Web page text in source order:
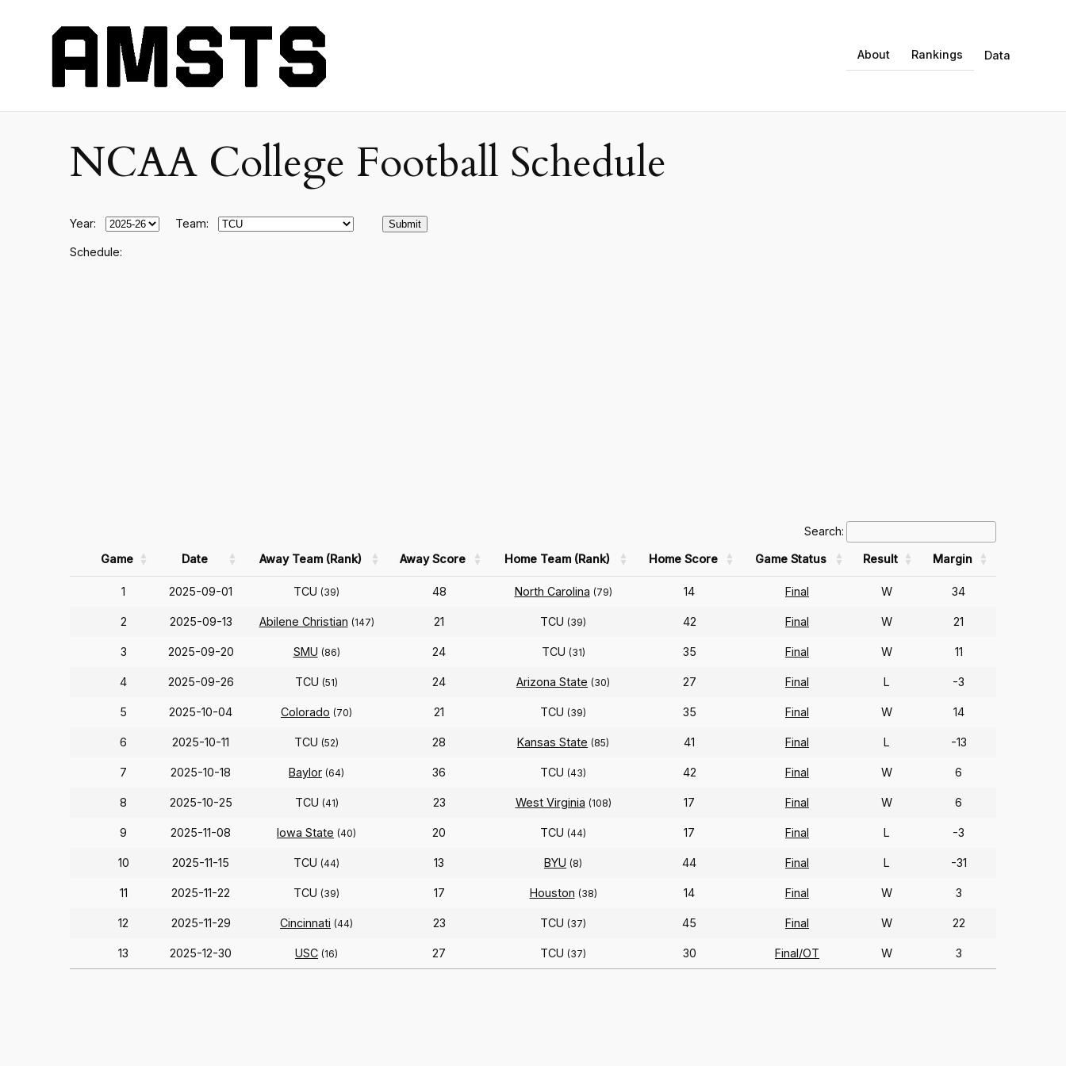
About Rankings Data
NCAA College Football Schedule
Year: Team:
Schedule:
Search:
Game Date Away Team (Rank) Away Score Home Team (Rank) Home Score Game Status Result Margin
1 2025-09-01 TCU (39) 48 North Carolina (79) 14 Final W 34
2 2025-09-13 Abilene Christian (147) 21 TCU (39) 42 Final W 21
3 2025-09-20 SMU (86) 24 TCU (31) 35 Final W 11
4 2025-09-26 TCU (51) 24 Arizona State (30) 27 Final L -3
5 2025-10-04 Colorado (70) 21 TCU (39) 35 Final W 14
6 2025-10-11 TCU (52) 28 Kansas State (85) 41 Final L -13
7 2025-10-18 Baylor (64) 36 TCU (43) 42 Final W 6
8 2025-10-25 TCU (41) 23 West Virginia (108) 17 Final W 6
9 2025-11-08 Iowa State (40) 20 TCU (44) 17 Final L -3
10 2025-11-15 TCU (44) 13 BYU (8) 44 Final L -31
11 2025-11-22 TCU (39) 17 Houston (38) 14 Final W 3
12 2025-11-29 Cincinnati (44) 23 TCU (37) 45 Final W 22
13 2025-12-30 USC (16) 27 TCU (37) 30 Final/OT W 3